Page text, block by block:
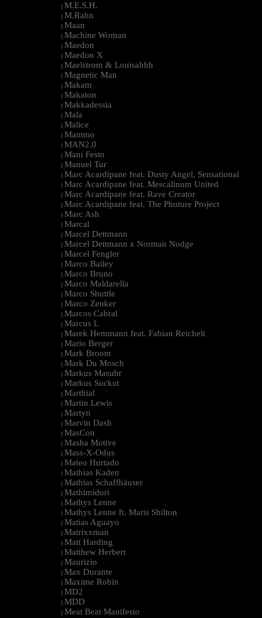
| M.E.S.H.
| M.Rahn
| Maan
| Machine Woman
| Maedon
| Maedon X
| Maelstrom & Louisahhh
| Magnetic Man
| Makam
| Makaton
| Makkadessia
| Mala
| Malice
| Mammo
| MAN2.0
| Mani Festo
| Manuel Tur
| Marc Acardipane feat. Dusty Angel, Sensational
| Marc Acardipane feat. Mescalinum United
| Marc Acardipane feat. Rave Creator
| Marc Acardipane feat. The Phuture Project
| Marc Ash
| Marcal
| Marcel Dettmann
| Marcel Dettmann x Norman Nodge
| Marcel Fengler
| Marco Bailey
| Marco Bruno
| Marco Maldarella
| Marco Shuttle
| Marco Zenker
| Marcos Cabral
| Marcus L
| Marek Hemmann feat. Fabian Reichelt
| Mario Berger
| Mark Broom
| Mark Du Mosch
| Markus Masuhr
| Markus Suckut
| Marthial
| Martin Lewis
| Martyn
| Marvin Dash
| MasCon
| Masha Motive
| Mass-X-Odus
| Mateo Hurtado
| Mathias Kaden
| Mathias Schaffhäuser
| Mathimidori
| Mathys Lenne
| Mathys Lenne ft. Maris Shilton
| Matias Aguayo
| Matrixxman
| Matt Harding
| Matthew Herbert
| Maurizio
| Max Durante
| Maxime Robin
| MD2
| MDD
| Meat Beat Manifesto